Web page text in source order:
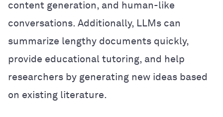
content generation, and human-like
conversations. Additionally, LLMs can
summarize lengthy documents quickly,
provide educational tutoring, and help
researchers by generating new ideas based
on existing literature.